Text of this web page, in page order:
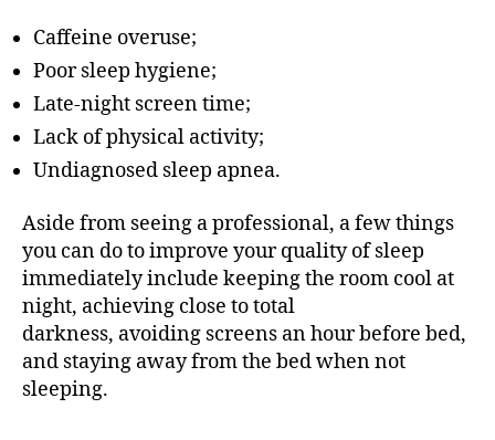
Caffeine overuse;
Poor sleep hygiene;
Late-night screen time;
Lack of physical activity;
Undiagnosed sleep apnea.
Aside from seeing a professional, a few things
you can do to improve your quality of sleep
immediately include keeping the room cool at
night, achieving close to total
darkness, avoiding screens an hour before bed,
and staying away from the bed when not
sleeping.